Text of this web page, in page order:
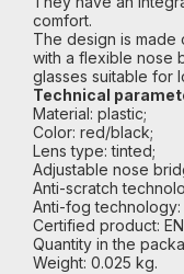
comfort.
The design is made
with a flexible nose
glasses suitable for
Technical
Material: plastic;
Color: red/black;
Lens type: tinted;
Adjustable nose
Anti-scratch
Anti-fog technology:
Certified product:
Quantity in the
Weight: 0.025 kg.